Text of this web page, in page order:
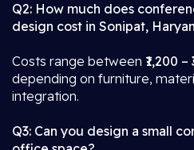
Q2: How much does
design cost in Sonipat,
Costs range between ₹1,200
depending on furniture,
integration.
Q3: Can you design a small